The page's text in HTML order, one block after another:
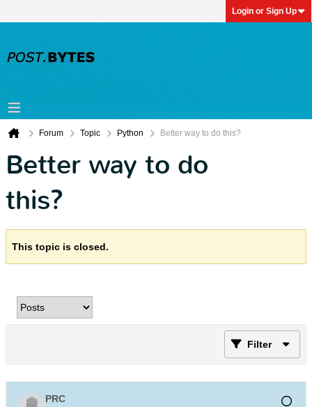
Login or Sign Up
Forum Topic Python Better way to do this?
Better way to do
this?
This topic is closed.
Filter
PRC